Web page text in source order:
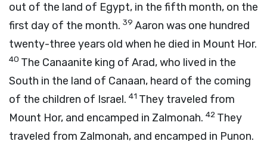
out of the land of Egypt, in the fifth month, on the
first day of the month. 39 Aaron was one hundred
twenty-three years old when he died in Mount Hor.
40 The Canaanite king of Arad, who lived in the
South in the land of Canaan, heard of the coming
of the children of Israel. 41 They traveled from
Mount Hor, and encamped in Zalmonah. 42 They
traveled from Zalmonah, and encamped in Punon.